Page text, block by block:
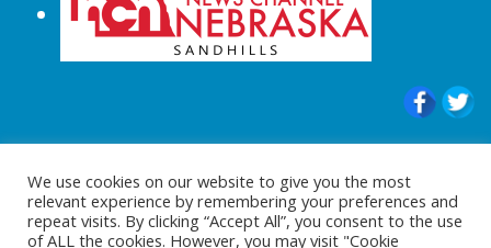
© 2015-2024 |All Rights Reserved to
ShopperChecked.com
We use cookies on our website to give you the most
relevant experience by remembering your preferences and
repeat visits. By clicking “Accept All”, you consent to the use
of ALL the cookies. However, you may visit "Cookie